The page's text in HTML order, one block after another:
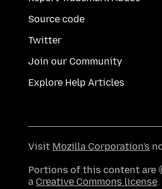
Source code
Twitter
Join our Community
Explore Help Articles
Visit Mozilla Corporation's
Portions of this content are
a Creative Commons license.